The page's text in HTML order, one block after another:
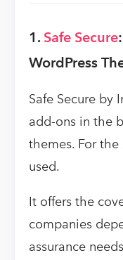
1.Safe Secure
WordPress
Safe Secure by
add-ons in the
themes. For
used.
It offers the
companies
assurance